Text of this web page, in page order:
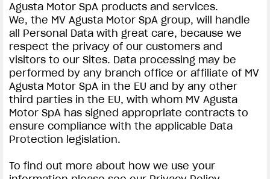
Agusta Motor SpA products and services.
We, the MV Agusta Motor SpA group, will handle
all Personal Data with great care, because we
respect the privacy of our customers and
visitors to our Sites. Data processing may be
performed by any branch office or affiliate of MV
Agusta Motor SpA in the EU and by any other
third parties in the EU, with whom MV Agusta
Motor SpA has signed appropriate contracts to
ensure compliance with the applicable Data
Protection legislation.
To find out more about how we use your